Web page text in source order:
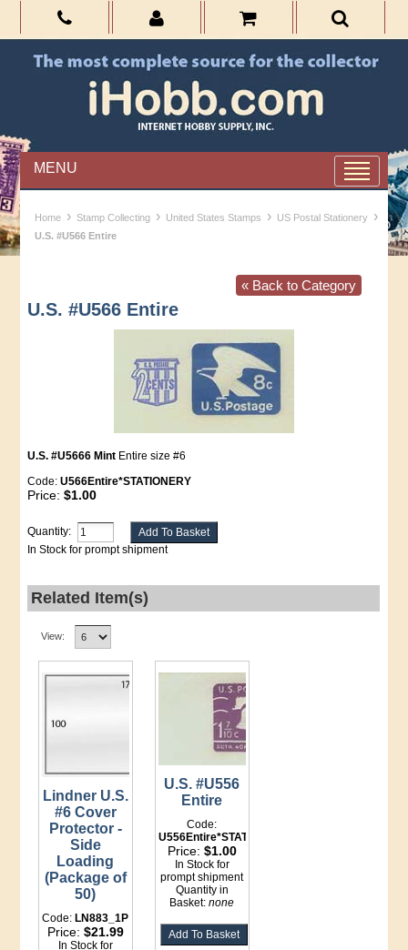
MENU
Home › Stamp Collecting › United States Stamps › US Postal Stationery ›
U.S. #U566 Entire
« Back to Category
U.S. #U566 Entire
U.S. #U5666 Mint Entire size #6
Code:U566Entire*STATIONERY
Price:$1.00
Quantity:
In Stock for prompt shipment
Related Item(s)
View:
Lindner U.S.
#6 Cover
Protector -
Side
Loading
(Package of
50)
Code:LN883_1P
Price: $21.99
In Stock for
U.S. #U556
Entire
Code:
U556Entire*STATIONERY
Price: $1.00
In Stock for
prompt shipment
Quantity in
Basket:none